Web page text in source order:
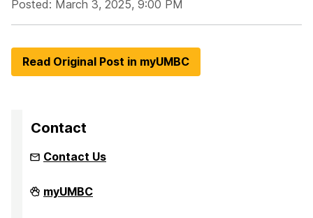
Posted: March 3, 2025, 9:00 PM
Read Original Post in myUMBC
Contact
Contact Us
Intellectual
Sports
myUMBC